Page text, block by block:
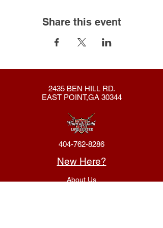
Share this event
2435 BEN HILL RD.
EAST POINT,GA 30344
404-762-8286
New Here?
About Us